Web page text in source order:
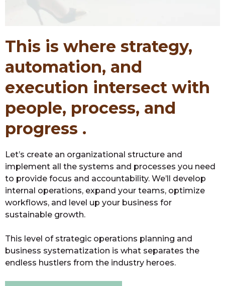
This is where strategy,
automation, and
execution intersect with
people, process, and
progress .
Let’s create an organizational structure and
implement all the systems and processes you need
to provide focus and accountability. We’ll develop
internal operations, expand your teams, optimize
workflows, and level up your business for
sustainable growth.
This level of strategic operations planning and
business systematization is what separates the
endless hustlers from the industry heroes.